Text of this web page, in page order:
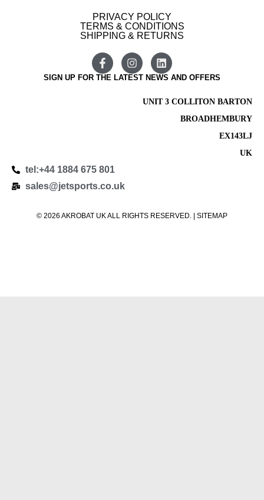
PRIVACY POLICY
TERMS & CONDITIONS
SHIPPING & RETURNS
SIGN UP FOR THE LATEST NEWS AND OFFERS
UNIT 3 COLLITON BARTON
BROADHEMBURY
EX143LJ
UK
tel:+44 1884 675 801
sales@jetsports.co.uk
© 2026 AKROBAT UK ALL RIGHTS RESERVED. | SITEMAP